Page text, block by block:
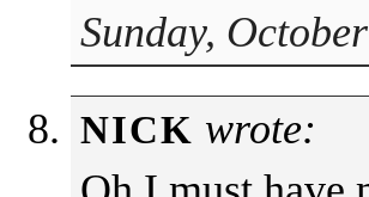
Sunday,
NICK wrote: